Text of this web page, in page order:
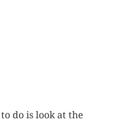
do is look at the